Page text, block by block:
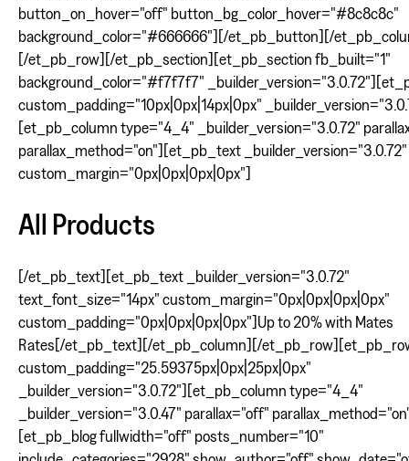
button_on_hover="off" button_bg_color_hover="#8c8c8c"
background_color="#666666"][/et_pb_button][/
[/et_pb_row][/et_pb_section][et_pb_section fb_built="1"
background_color="#f7f7f7"
custom_padding="10px|0px|14px|0px"
[et_pb_column type="4_4" _builder_version="3.0.72"
parallax_method="on"][et_pb_text _builder_version="3.0.72"
custom_margin="0px|0px|0px|0px"]
All Products
[/et_pb_text][et_pb_text _builder_version="3.0.72"
text_font_size="14px" custom_margin="0px|0px|0px|0px"
custom_padding="0px|0px|0px|0px"]Up to 20% with Mates
Rates[/et_pb_text][/et_pb_column][/
custom_padding="25.59375px|0px|25px|0px"
_builder_version="3.0.72"][et_pb_column type="4_4"
_builder_version="3.0.47" parallax="off"
[et_pb_blog fullwidth="off" posts_number="10"